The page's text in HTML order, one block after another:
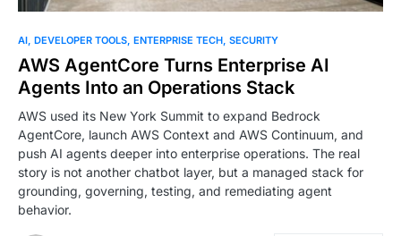
AI DEVELOPER TOOLS ENTERPRISE TECH SECURITY
AWS AgentCore Turns Enterprise AI
Agents Into an Operations Stack
AWS used its New York Summit to expand Bedrock
AgentCore, launch AWS Context and AWS Continuum, and
push AI agents deeper into enterprise operations. The real
story is not another chatbot layer, but a managed stack for
grounding, governing, testing, and remediating agent
behavior.